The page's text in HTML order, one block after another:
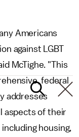
Americans
against LGBT
McTighe. "This
federal
addresses
aspects of their
housing,